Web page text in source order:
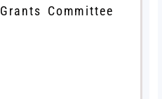
Committee